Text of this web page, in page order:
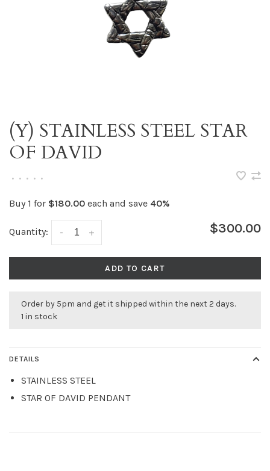
(Y) STAINLESS STEEL STAR
OF DAVID
• • • • •
Buy 1 for $180.00 each and save 40%
Quantity: +
- $300.00
ADD TO CART
Order by 5pm and get it shipped within the next 2 days.
1 in stock
DETAILS
STAINLESS STEEL
STAR OF DAVID PENDANT